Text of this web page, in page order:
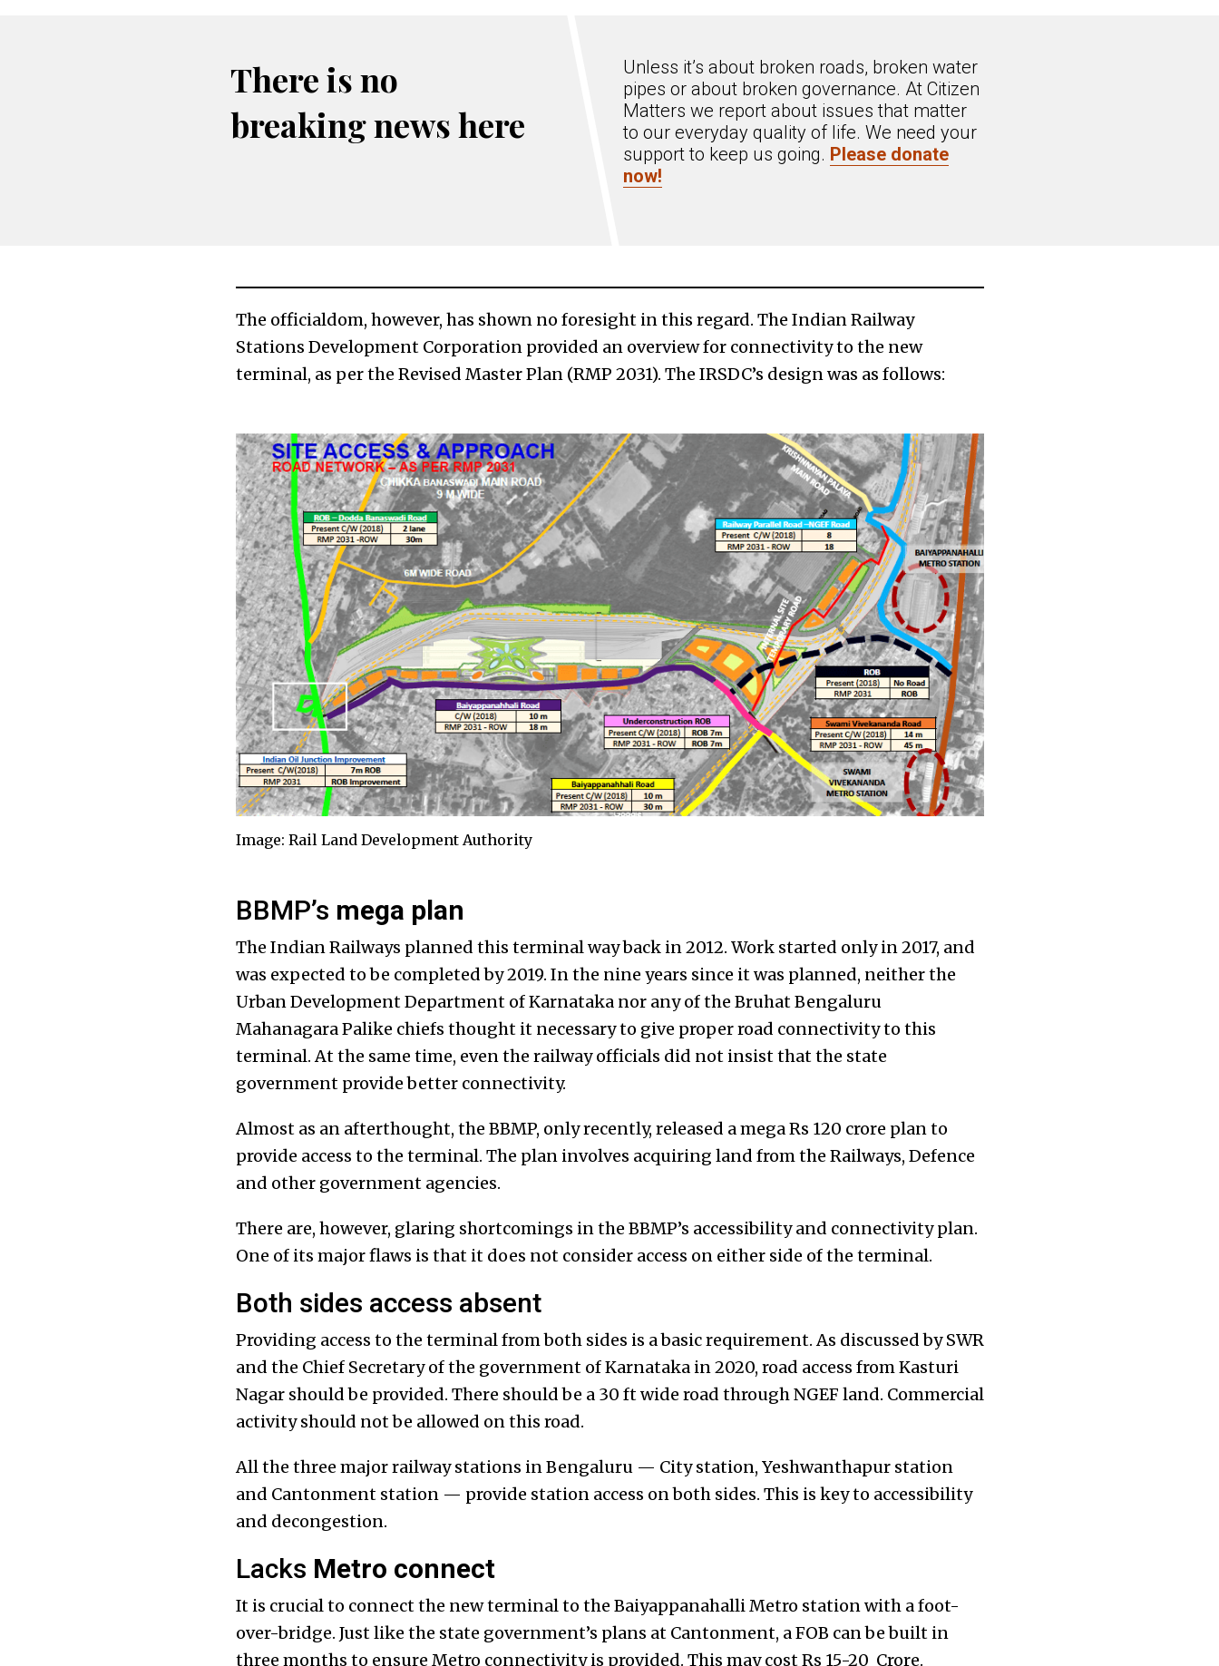
There is no
breaking news here
Unless it’s about broken roads, broken water
pipes or about broken governance. At Citizen
Matters we report about issues that matter
to our everyday quality of life. We need your
support to keep us going. Please donate
now!
The officialdom, however, has shown no foresight in this regard. The Indian Railway
Stations Development Corporation provided an overview for connectivity to the new
terminal, as per the Revised Master Plan (RMP 2031). The IRSDC’s design was as follows:
Image: Rail Land Development Authority
BBMP’s mega plan
The Indian Railways planned this terminal way back in 2012. Work started only in 2017, and
was expected to be completed by 2019. In the nine years since it was planned, neither the
Urban Development Department of Karnataka nor any of the Bruhat Bengaluru
Mahanagara Palike chiefs thought it necessary to give proper road connectivity to this
terminal. At the same time, even the railway officials did not insist that the state
government provide better connectivity.
Almost as an afterthought, the BBMP, only recently, released a mega Rs 120 crore plan to
provide access to the terminal. The plan involves acquiring land from the Railways, Defence
and other government agencies.
There are, however, glaring shortcomings in the BBMP’s accessibility and connectivity plan.
One of its major flaws is that it does not consider access on either side of the terminal.
Both sides access absent
Providing access to the terminal from both sides is a basic requirement. As discussed by SWR
and the Chief Secretary of the government of Karnataka in 2020, road access from Kasturi
Nagar should be provided. There should be a 30 ft wide road through NGEF land. Commercial
activity should not be allowed on this road.
All the three major railway stations in Bengaluru — City station, Yeshwanthapur station
and Cantonment station — provide station access on both sides. This is key to accessibility
and decongestion.
Lacks Metro connect
It is crucial to connect the new terminal to the Baiyappanahalli Metro station with a foot-
over-bridge. Just like the state government’s plans at Cantonment, a FOB can be built in
three months to ensure Metro connectivity is provided. This may cost Rs 15-20 Crore.